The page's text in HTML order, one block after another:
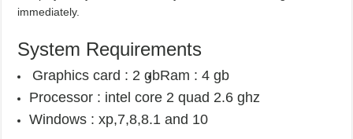
immediately.
System Requirements
Graphics card : 2 gbRam : 4 gb
Processor : intel core 2 quad 2.6 ghz
Windows : xp,7,8,8.1 and 10